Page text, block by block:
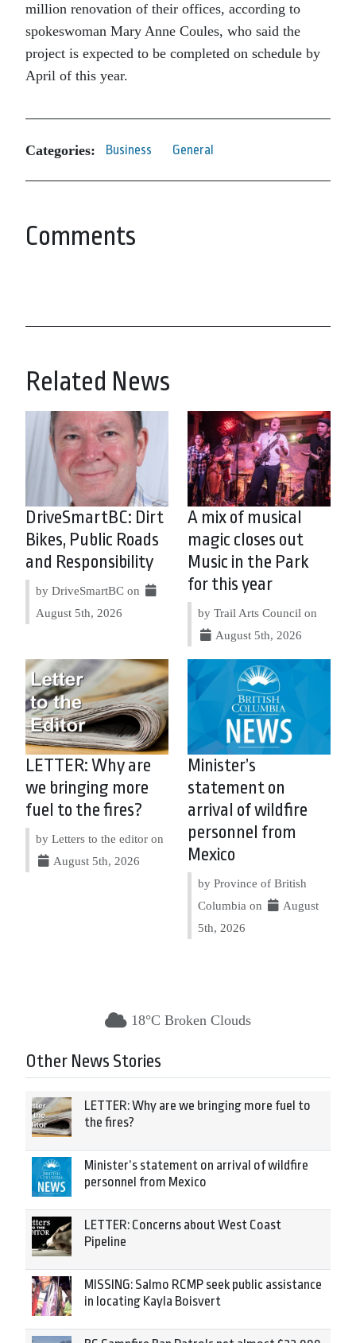
million renovation of their offices, according to
spokeswoman Mary Anne Coules, who said the
project is expected to be completed on schedule by
April of this year.
Categories: Business General
Comments
Related News
DriveSmartBC: Dirt
Bikes, Public Roads
and Responsibility
by DriveSmartBC on
August 5th, 2026
A mix of musical
magic closes out
Music in the Park
for this year
by Trail Arts Council on
August 5th, 2026
LETTER: Why are
we bringing more
fuel to the fires?
by Letters to the editor on
August 5th, 2026
Minister’s
statement on
arrival of wildfire
personnel from
Mexico
by Province of British
Columbia on
August
5th, 2026
18°C Broken Clouds
Other News Stories
LETTER: Why are we bringing more fuel to
the fires?
Minister’s statement on arrival of wildfire
personnel from Mexico
LETTER: Concerns about West Coast
Pipeline
MISSING: Salmo RCMP seek public assistance
in locating Kayla Boisvert